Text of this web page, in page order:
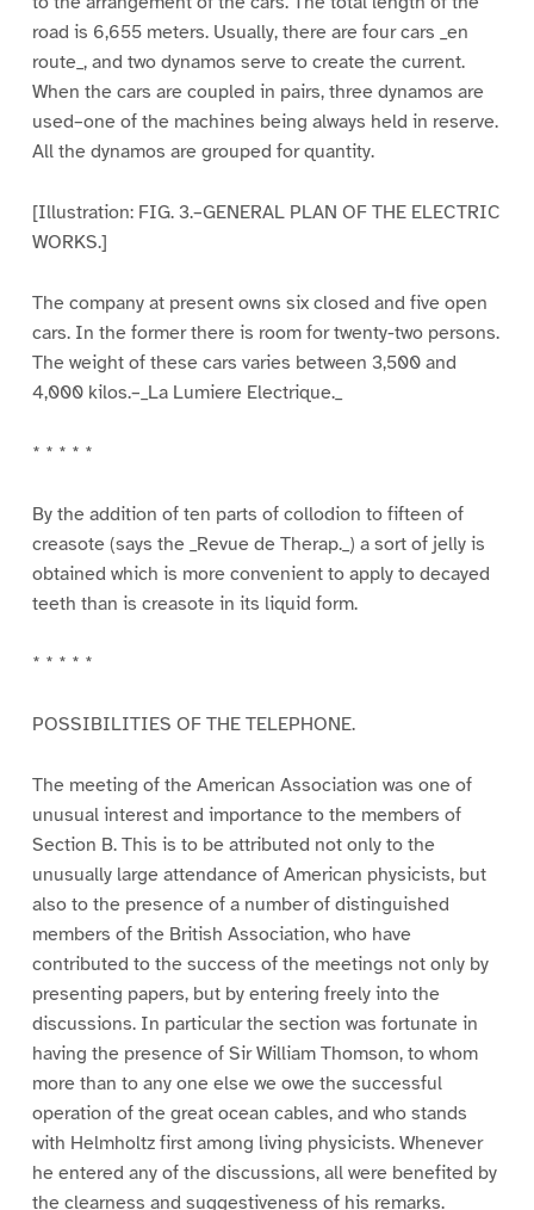
road is 6,655 meters. Usually, there are four cars _en
route_, and two dynamos serve to create the current.
When the cars are coupled in pairs, three dynamos are
used–one of the machines being always held in reserve.
All the dynamos are grouped for quantity.
[Illustration: FIG. 3.–GENERAL PLAN OF THE ELECTRIC
WORKS.]
The company at present owns six closed and five open
cars. In the former there is room for twenty-two persons.
The weight of these cars varies between 3,500 and
4,000 kilos.–_La Lumiere Electrique._
* * * * *
By the addition of ten parts of collodion to fifteen of
creasote (says the _Revue de Therap._) a sort of jelly is
obtained which is more convenient to apply to decayed
teeth than is creasote in its liquid form.
* * * * *
POSSIBILITIES OF THE TELEPHONE.
The meeting of the American Association was one of
unusual interest and importance to the members of
Section B. This is to be attributed not only to the
unusually large attendance of American physicists, but
also to the presence of a number of distinguished
members of the British Association, who have
contributed to the success of the meetings not only by
presenting papers, but by entering freely into the
discussions. In particular the section was fortunate in
having the presence of Sir William Thomson, to whom
more than to any one else we owe the successful
operation of the great ocean cables, and who stands
with Helmholtz first among living physicists. Whenever
he entered any of the discussions, all were benefited by
the clearness and suggestiveness of his remarks.